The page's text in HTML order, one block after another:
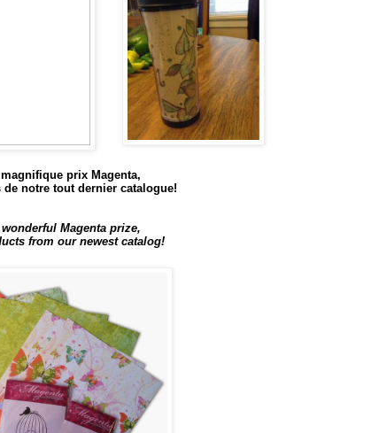
prix Magenta,
notre tout dernier catalogue!
Magenta prize,
from our newest catalog!